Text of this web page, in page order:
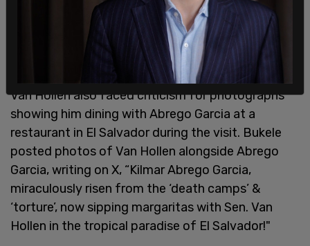
advocate for his return but was informed by
Salvadoran Vice President Félix Ulloa that the
country would not assist in returning him to the
Van Hollen also faced criticism for photographs
showing him dining with Abrego Garcia at a
restaurant in El Salvador during the visit. Bukele
posted photos of Van Hollen alongside Abrego
Garcia, writing on X, “Kilmar Abrego Garcia,
miraculously risen from the ‘death camps’ &
‘torture’, now sipping margaritas with Sen. Van
Hollen in the tropical paradise of El Salvador!"